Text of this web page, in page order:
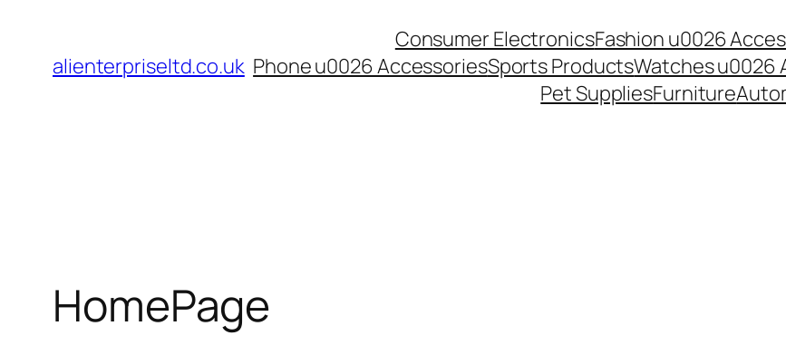
contentalienterpriseltd.co.uk
Consumer ElectronicsFashion u0026
Phone u0026 AccessoriesSports ProductsWatches u0026
Pet SuppliesFurniture
HomePage